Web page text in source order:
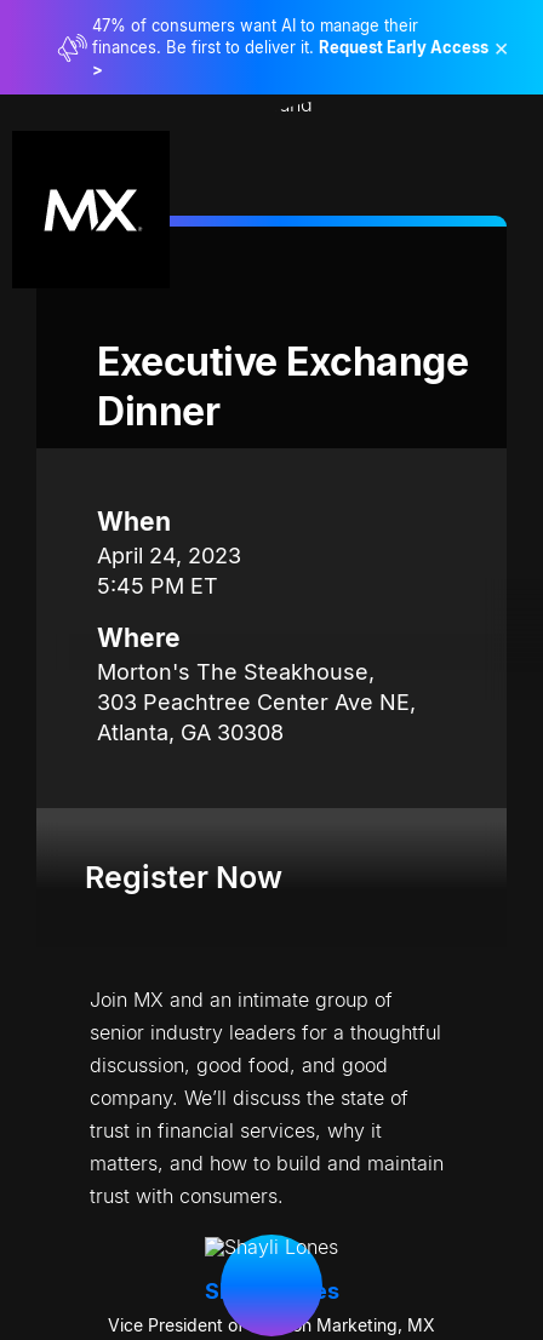
47% of consumers want AI to manage their
finances. Be first to deliver it. Request Early Access
>
×
Executive Exchange
Dinner
When
April 24, 2023
5:45 PM ET
Where
Morton's The Steakhouse,
303 Peachtree Center Ave NE,
Atlanta, GA 30308
Register Now
Join MX and an intimate group of
senior industry leaders for a thoughtful
discussion, good food, and good
company. We’ll discuss the state of
trust in financial services, why it
matters, and how to build and maintain
trust with consumers.
Shayli Lones
Vice President of Solution Marketing, MX